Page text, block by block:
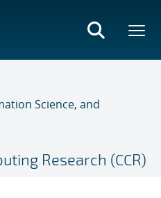
Science, and
Research (CCR)